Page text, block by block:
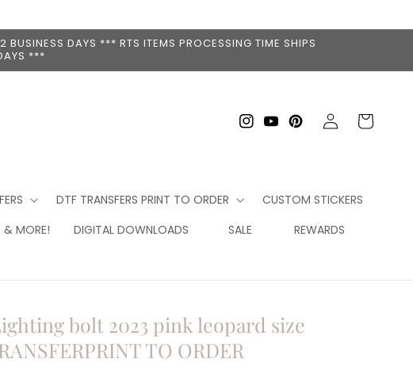
DAYS *** RTS ITEMS PROCESSING TIME SHIPS
***
DTF TRANSFERS PRINT TO ORDER
CUSTOM STICKERS
& MORE! DIGITAL DOWNLOADS SALE
REWARDS
Instagram
YouTubePinterest
Log
in
Cart
bolt 2023 pink leopard size
TO ORDER